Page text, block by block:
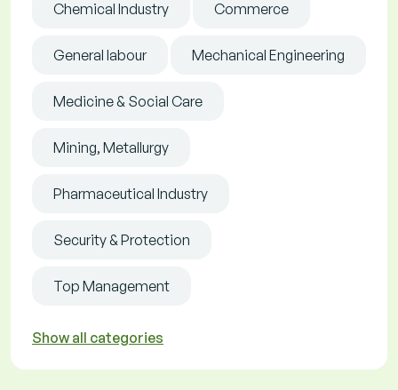
Chemical Industry Commerce
General labour Mechanical Engineering
Medicine & Social Care
Mining, Metallurgy
Pharmaceutical Industry
Security & Protection
Top Management
Show all categories